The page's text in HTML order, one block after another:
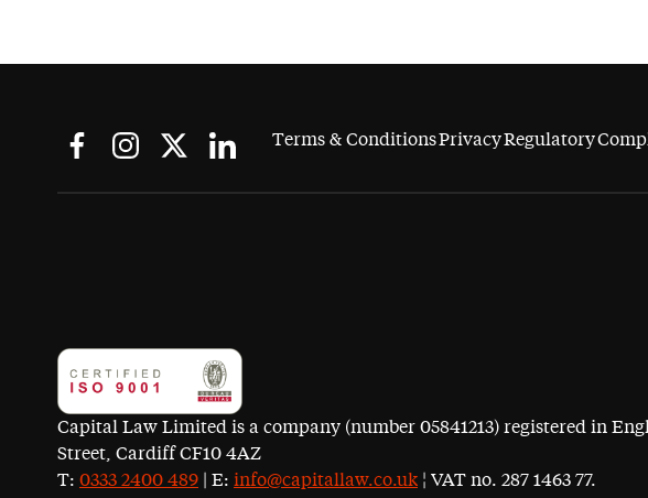
Terms & ConditionsPrivacyRegulatory
Capital Law Limited is a company (number 05841213) registered in
Street, Cardiff CF10 4AZ
T: 0333 2400 489 | E: info@capitallaw.co.uk ¦ VAT no. 287 1463 77.